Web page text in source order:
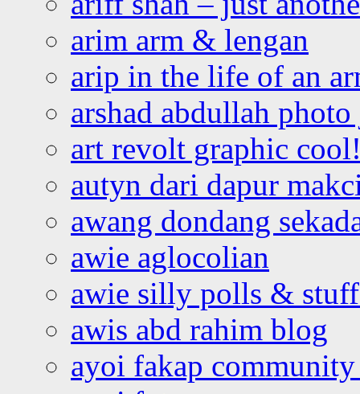
arim arm & lengan
arip in the life of an
arshad abdullah
art revolt graphic
autyn dari dapur
awang dondang
awie aglocolian
awie silly polls &
awis abd rahim blog
ayoi fakap community